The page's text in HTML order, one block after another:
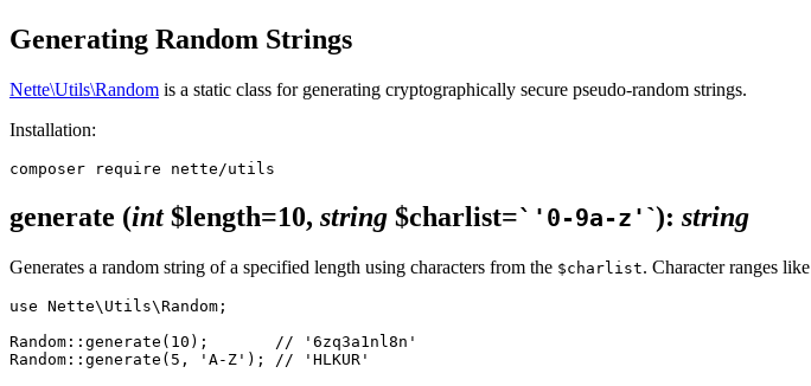
Generating Random Strings
Nette\Utils\Random is a static class for generating cryptographically secure pseudo-random strings.
Installation:
generate (int$length=10, string $charlist=`'0-9a-z' `): string
Generates a random string of a specified length using characters from the $charlist. Character ranges like
use Nette\Utils\Random;
Random::generate(10);       // '6zq3a1nl8n'